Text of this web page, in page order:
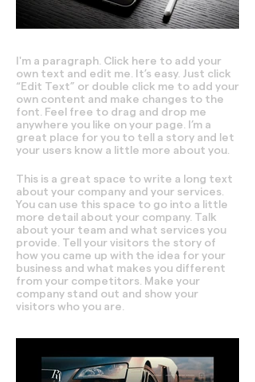
I'm a paragraph. Click here to add your
own text and edit me. It’s easy. Just click
“Edit Text” or double click me to add your
own content and make changes to the
font. Feel free to drag and drop me
anywhere you like on your page. I’m a
great place for you to tell a story and let
your users know a little more about you.
This is a great space to write a long text
about your company and your services.
You can use this space to go into a little
more detail about your company. Talk
about your team and what services you
provide. Tell your visitors the story of
how you came up with the idea for your
business and what makes you different
from your competitors. Make your
company stand out and show your
visitors who you are.